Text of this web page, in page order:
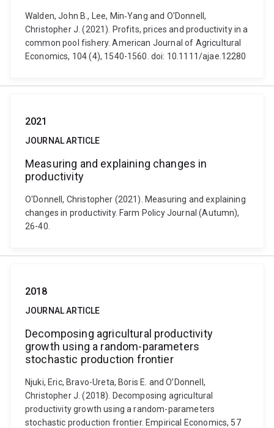
Walden, John B., Lee, Min‐Yang and O'Donnell,
Christopher J. (2021). Profits, prices and productivity in a
common pool fishery. American Journal of Agricultural
Economics, 104 (4), 1540-1560. doi: 10.1111/ajae.12280
2021
JOURNAL ARTICLE
Measuring and explaining changes in
productivity
O'Donnell, Christopher (2021). Measuring and explaining
changes in productivity. Farm Policy Journal (Autumn),
26-40.
2018
JOURNAL ARTICLE
Decomposing agricultural productivity
growth using a random-parameters
stochastic production frontier
Njuki, Eric, Bravo-Ureta, Boris E. and O’Donnell,
Christopher J. (2018). Decomposing agricultural
productivity growth using a random-parameters
stochastic production frontier. Empirical Economics, 57